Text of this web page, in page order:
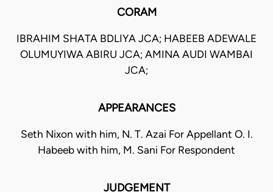
CORAM
IBRAHIM SHATA BDLIYA JCA; HABEEB ADEWALE
OLUMUYIWA ABIRU JCA; AMINA AUDI WAMBAI
JCA;
APPEARANCES
Seth Nixon with him, N. T. Azai For Appellant O. I.
Habeeb with him, M. Sani For Respondent
JUDGEMENT